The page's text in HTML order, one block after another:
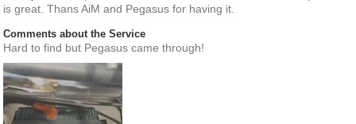
is great. Thans AiM and Pegasus for having it.
Comments about the Service
Hard to find but Pegasus came through!